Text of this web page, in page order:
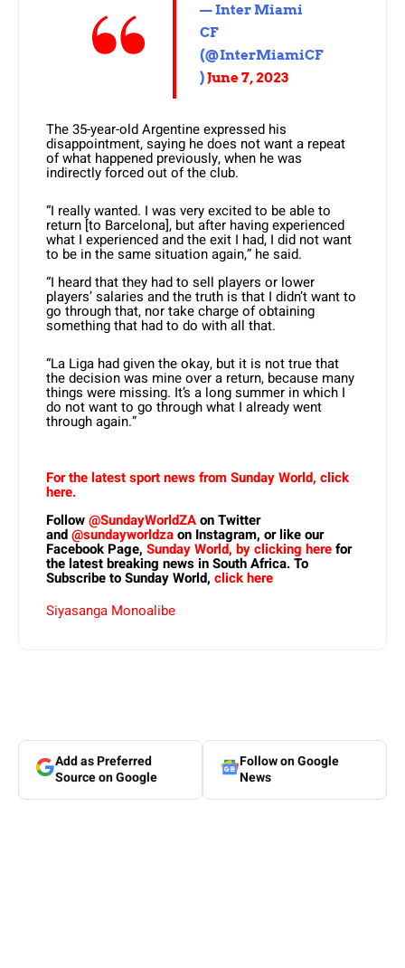
— Inter Miami
CF
(@InterMiamiCF
)June 7, 2023
The 35-year-old Argentine expressed his
disappointment, saying he does not want a repeat
of what happened previously, when he was
indirectly forced out of the club.
“I really wanted. I was very excited to be able to
return [to Barcelona], but after having experienced
what I experienced and the exit I had, I did not want
to be in the same situation again,” he said.
“I heard that they had to sell players or lower
players’ salaries and the truth is that I didn’t want to
go through that, nor take charge of obtaining
something that had to do with all that.
“La Liga had given the okay, but it is not true that
the decision was mine over a return, because many
things were missing. It’s a long summer in which I
do not want to go through what I already went
through again.”
For the latest sport news from Sunday World, click
here.
Follow@SundayWorldZAon Twitter
and@sundayworldzaon Instagram, or like our
Facebook Page, Sunday World, by clicking herefor
the latest breaking news in South Africa. To
Subscribe to Sunday World, click here
Siyasanga Monoalibe
Add as Preferred
Source on Google
Follow on Google
News